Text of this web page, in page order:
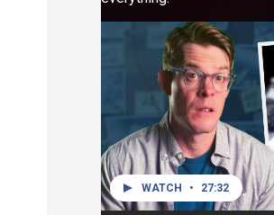
WATCH • 27:32